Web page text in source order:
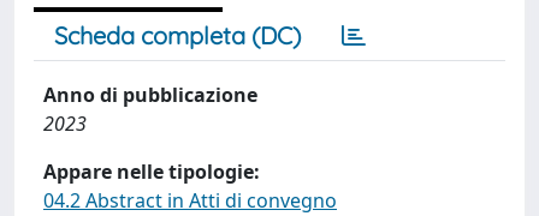
Scheda completa (DC)
Anno di pubblicazione
2023
Appare nelle tipologie:
04.2 Abstract in Atti di convegno